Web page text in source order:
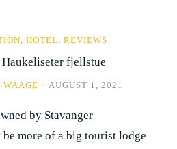
, HOTEL, REVIEWS
fjellstue
AUGUST 1, 2021
by Stavanger
more of a big tourist lodge